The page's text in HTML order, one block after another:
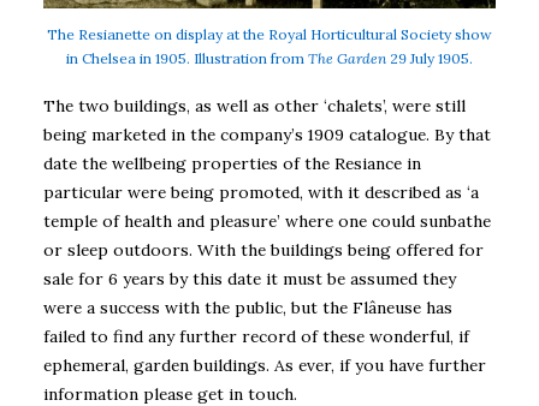
The Resianette on display at the Royal Horticultural Society show
in Chelsea in 1905. Illustration from The Garden 29 July 1905.
The two buildings, as well as other ‘chalets’, were still
being marketed in the company’s 1909 catalogue. By that
date the wellbeing properties of the Resiance in
particular were being promoted, with it described as ‘a
temple of health and pleasure’ where one could sunbathe
or sleep outdoors. With the buildings being offered for
sale for 6 years by this date it must be assumed they
were a success with the public, but the Flâneuse has
failed to find any further record of these wonderful, if
ephemeral, garden buildings. As ever, if you have further
information please get in touch.